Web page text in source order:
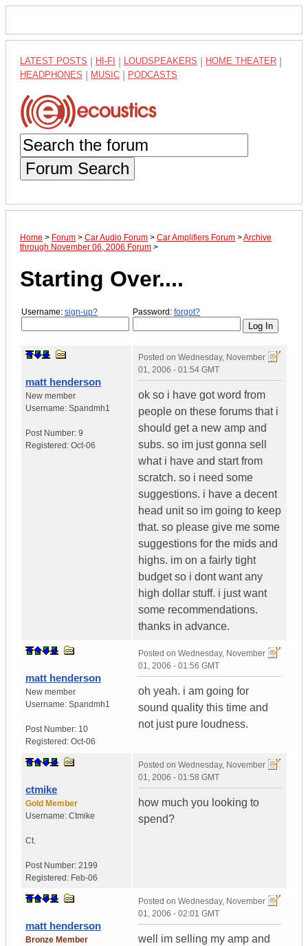
LATEST POSTS HI-FI LOUDSPEAKERS HOME THEATER
HEADPHONES MUSIC PODCASTS
Forum Search
Home > Forum > Car Audio Forum > Car Amplifiers Forum >Archive
through November 06, 2006 Forum >
Starting Over....
Username: sign-up? Password: forgot?
matt henderson
New member
Username: Spandmh1
Post Number: 9
Registered: Oct-06
Posted on Wednesday, November
01, 2006 - 01:54 GMT
ok so i have got word from
people on these forums that i
should get a new amp and
subs. so im just gonna sell
what i have and start from
scratch. so i need some
suggestions. i have a decent
head unit so im going to keep
that. so please give me some
suggestions for the mids and
highs. im on a fairly tight
budget so i dont want any
high dollar stuff. i just want
some recommendations.
thanks in advance.
matt henderson
New member
Username: Spandmh1
Post Number: 10
Registered: Oct-06
Posted on Wednesday, November
01, 2006 - 01:56 GMT
oh yeah. i am going for
sound quality this time and
not just pure loudness.
ctmike
Gold Member
Username: Ctmike
Ct.
Post Number: 2199
Registered: Feb-06
Posted on Wednesday, November
01, 2006 - 01:58 GMT
how much you looking to
spend?
matt henderson
Bronze Member
Posted on Wednesday, November
01, 2006 - 02:01 GMT
well im selling my amp and